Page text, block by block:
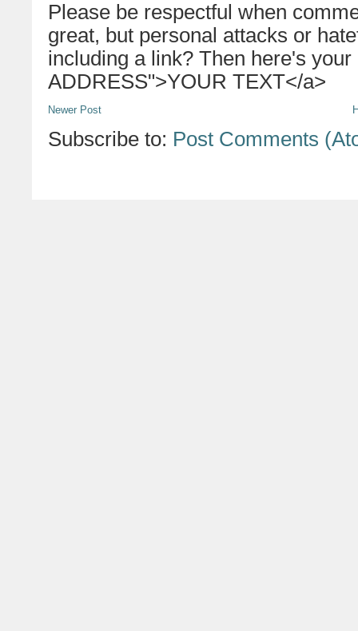
Please be respectful when
great, but personal attacks or
including a link? Then here's
ADDRESS">YOUR TEXT</a>
Newer Post
Subscribe to: Post Comments